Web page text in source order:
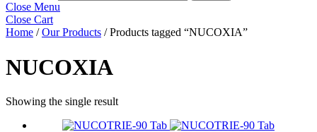
Close Menu
Close Cart
Home /Our Products / Products tagged “NUCOXIA”
NUCOXIA
Showing the single result